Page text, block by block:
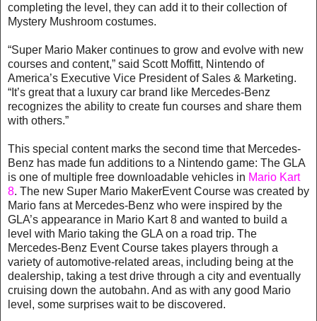
completing the level, they can add it to their collection of
Mystery Mushroom costumes.
“Super Mario Maker continues to grow and evolve with new
courses and content,” said Scott Moffitt, Nintendo of
America’s Executive Vice President of Sales & Marketing.
“It’s great that a luxury car brand like Mercedes-Benz
recognizes the ability to create fun courses and share them
with others.”
This special content marks the second time that Mercedes-
Benz has made fun additions to a Nintendo game: The GLA
is one of multiple free downloadable vehicles in Mario Kart
8. The new Super Mario MakerEvent Course was created by
Mario fans at Mercedes-Benz who were inspired by the
GLA’s appearance in Mario Kart 8 and wanted to build a
level with Mario taking the GLA on a road trip. The
Mercedes-Benz Event Course takes players through a
variety of automotive-related areas, including being at the
dealership, taking a test drive through a city and eventually
cruising down the autobahn. And as with any good Mario
level, some surprises wait to be discovered.